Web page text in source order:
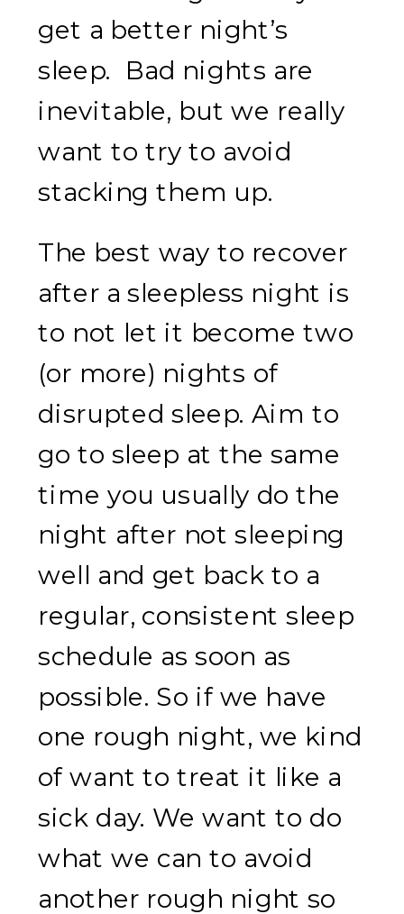
get a better night’s
sleep. Bad nights are
inevitable, but we really
want to try to avoid
stacking them up.
The best way to recover
after a sleepless night is
to not let it become two
(or more) nights of
disrupted sleep. Aim to
go to sleep at the same
time you usually do the
night after not sleeping
well and get back to a
regular, consistent sleep
schedule as soon as
possible. So if we have
one rough night, we kind
of want to treat it like a
sick day. We want to do
what we can to avoid
another rough night so